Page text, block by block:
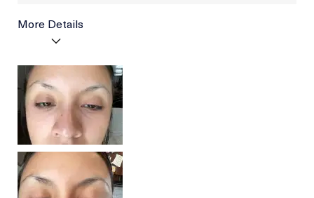
More Details
Skin Type
Skin Concern